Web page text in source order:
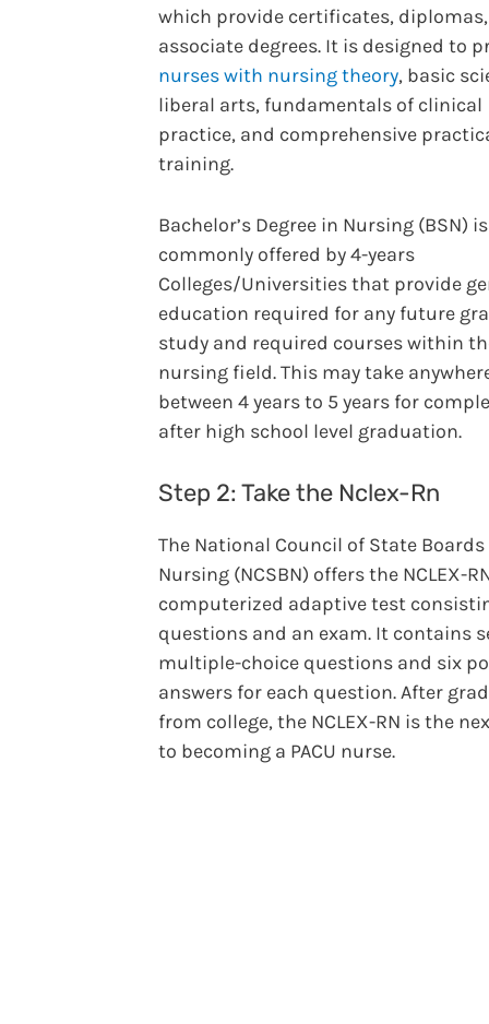
which provide certificates,
associate degrees. It is designed to
nurses with nursing theory, basic
liberal arts, fundamentals of clinical
practice, and comprehensive
training.
Bachelor’s Degree in Nursing (BSN) is
commonly offered by 4-years
Colleges/Universities that provide
education required for any future
study and required courses within
nursing field. This may take
between 4 years to 5 years for
after high school level graduation.
Step 2: Take the Nclex-Rn
The National Council of State Boards
Nursing (NCSBN) offers the NCLEX-
computerized adaptive test
questions and an exam. It contains
multiple-choice questions and six
answers for each question. After
from college, the NCLEX-RN is the
to becoming a PACU nurse.